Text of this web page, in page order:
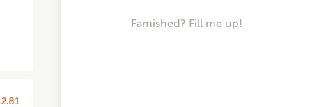
Famished? Fill me up!